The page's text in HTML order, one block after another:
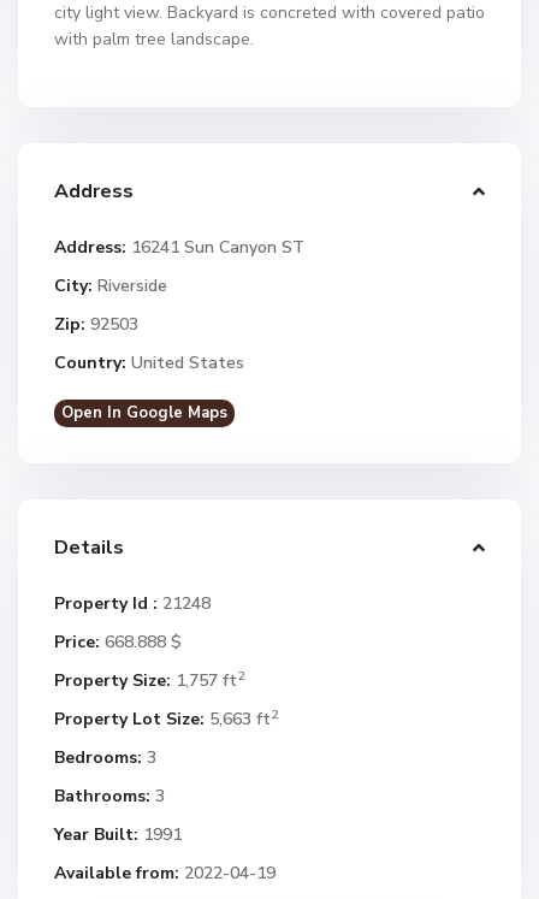
city light view. Backyard is concreted with covered patio
with palm tree landscape.
Address
Address: 16241 Sun Canyon ST
City: Riverside
Zip: 92503
Country: United States
Open In Google Maps
Details
Property Id : 21248
Price: 668.888 $
Property Size: 1,757 ft2
Property Lot Size: 5,663 ft2
Bedrooms: 3
Bathrooms: 3
Year Built: 1991
Available from: 2022-04-19